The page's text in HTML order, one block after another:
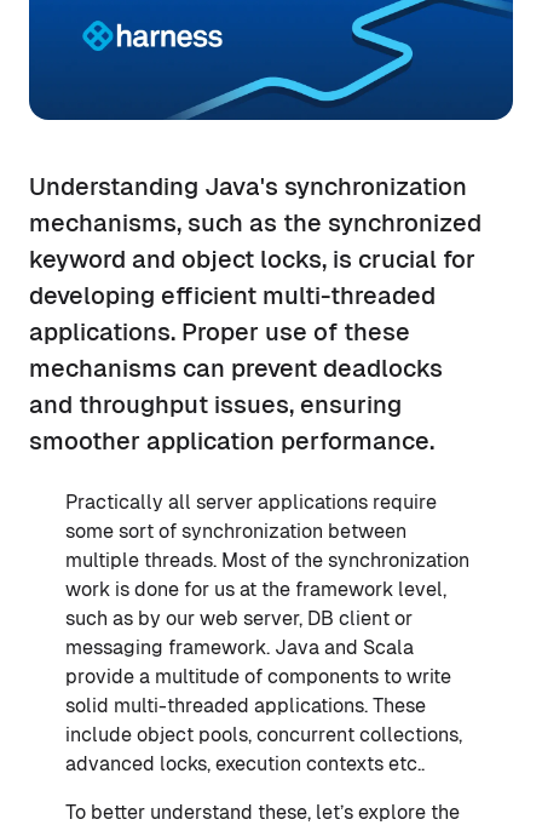
Understanding Java's synchronization
mechanisms, such as the synchronized
keyword and object locks, is crucial for
developing efficient multi-threaded
applications. Proper use of these
mechanisms can prevent deadlocks
and throughput issues, ensuring
smoother application performance.
Practically all server applications require
some sort of synchronization between
multiple threads. Most of the synchronization
work is done for us at the framework level,
such as by our web server, DB client or
messaging framework. Java and Scala
provide a multitude of components to write
solid multi-threaded applications. These
include object pools, concurrent collections,
advanced locks, execution contexts etc..
To better understand these, let’s explore the